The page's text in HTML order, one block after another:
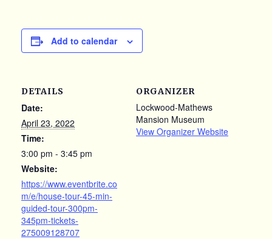
Add to calendar
DETAILS
Date:
April 23, 2022
Time:
3:00 pm - 3:45 pm
Website:
https://www.eventbrite.co
m/e/house-tour-45-min-
guided-tour-300pm-
345pm-tickets-
275009128707
ORGANIZER
Lockwood-Mathews
Mansion Museum
View Organizer Website